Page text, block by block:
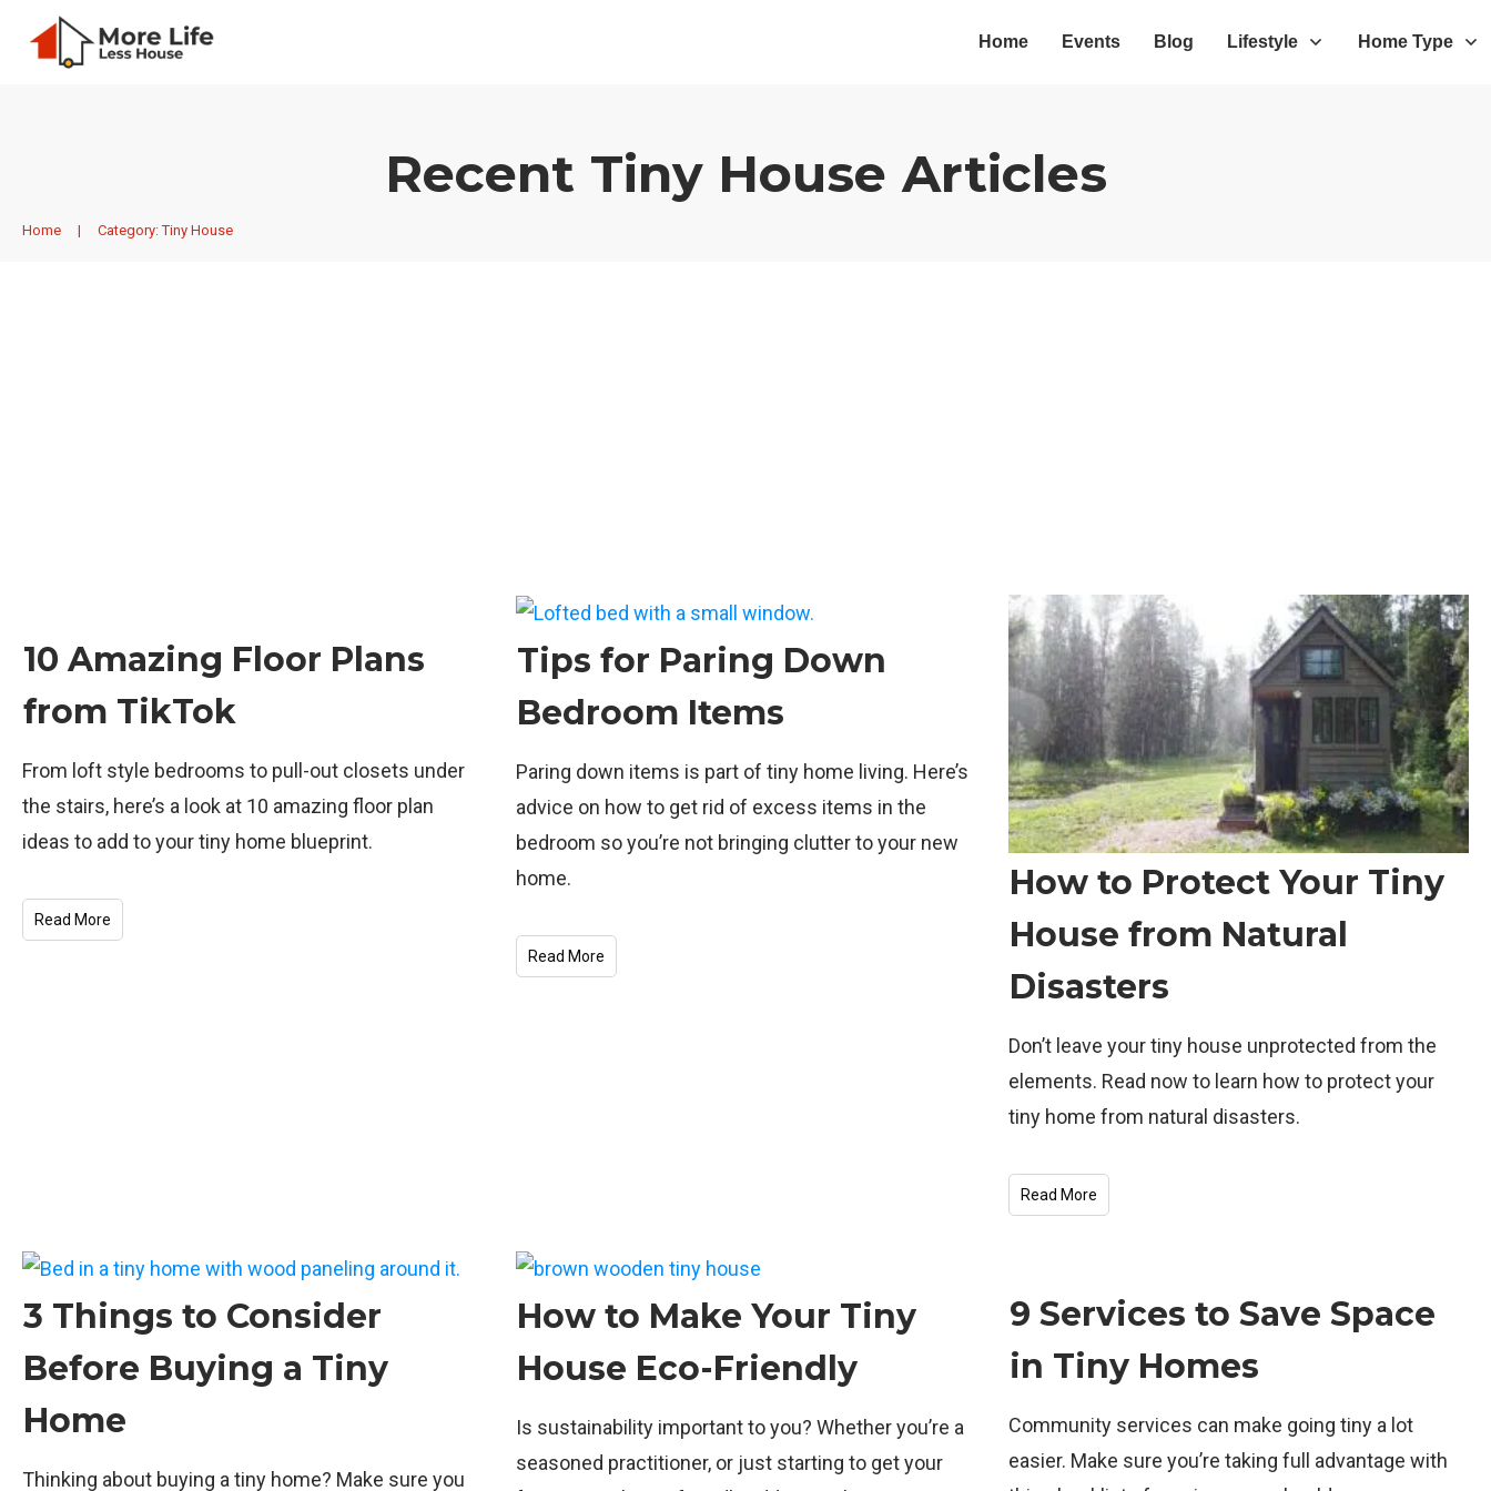
Home Events Blog Lifestyle Home Type
Recent Tiny House Articles
Home | Category: Tiny House
10 Amazing Floor Plans
from TikTok
From loft style bedrooms to pull-out closets under
the stairs, here’s a look at 10 amazing floor plan
ideas to add to your tiny home blueprint.
Read More
Tips for Paring Down
Bedroom Items
Paring down items is part of tiny home living. Here’s
advice on how to get rid of excess items in the
bedroom so you’re not bringing clutter to your new
home.
Read More
How to Protect Your Tiny
House from Natural
Disasters
Don’t leave your tiny house unprotected from the
elements. Read now to learn how to protect your
tiny home from natural disasters.
Read More
3 Things to Consider
Before Buying a Tiny
Home
Thinking about buying a tiny home? Make sure you
How to Make Your Tiny
House Eco-Friendly
Is sustainability important to you? Whether you’re a
seasoned practitioner, or just starting to get your
9 Services to Save Space
in Tiny Homes
Community services can make going tiny a lot
easier. Make sure you’re taking full advantage with